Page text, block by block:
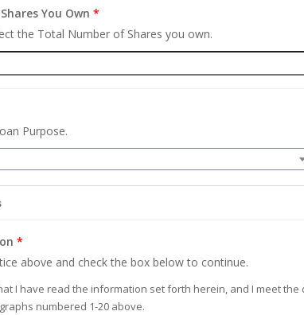
You Own*
the Total Number of Shares you own.
Purpose.
*
above and check the box below to continue.
I have read the information set forth herein, and I meet
numbered 1-20 above.